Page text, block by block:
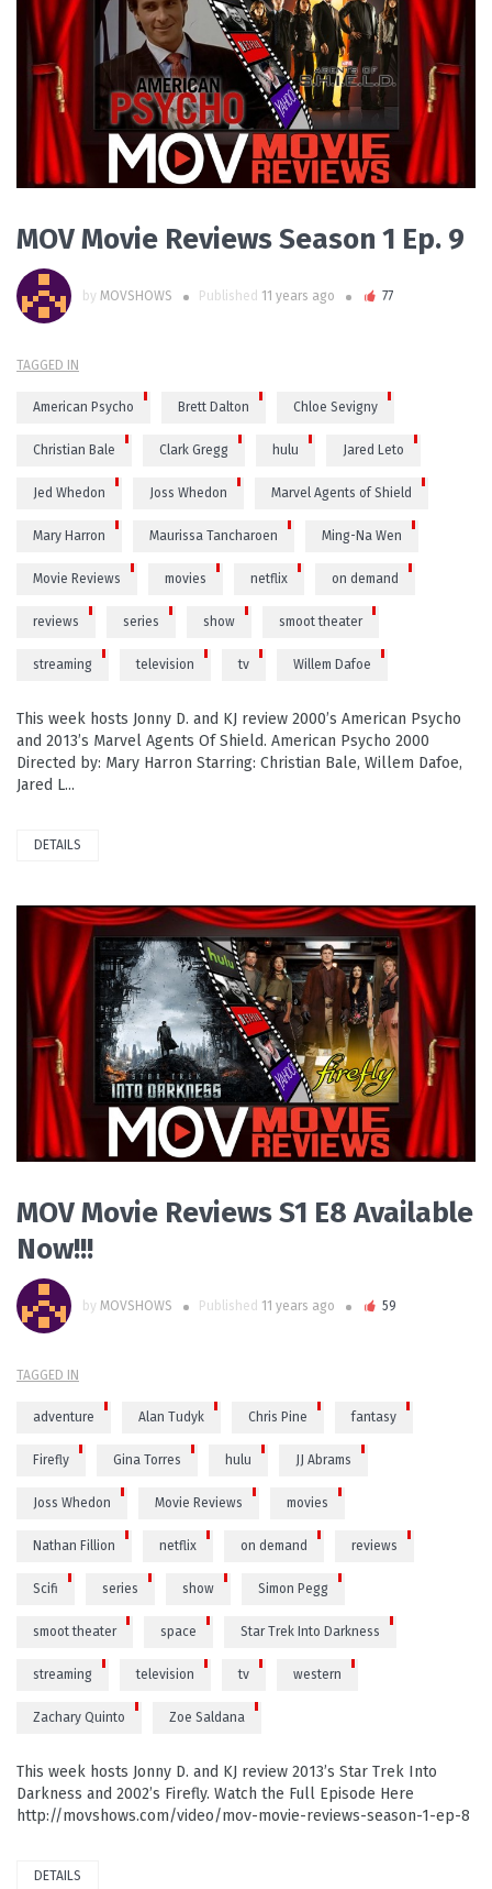
PLAY VIDEO
MOV Movie Reviews Season 1 Ep. 9
by MOVSHOWS Published 11 years ago 77
TAGGED IN
American Psycho Brett Dalton Chloe Sevigny
Christian Bale Clark Gregg hulu Jared Leto
Jed Whedon Joss Whedon Marvel Agents of Shield
Mary Harron Maurissa Tancharoen Ming-Na Wen
Movie Reviews movies netflix on demand
reviews series show smoot theater
streaming television tv Willem Dafoe
This week hosts Jonny D. and KJ review 2000’s American Psycho
and 2013’s Marvel Agents Of Shield. American Psycho 2000
Directed by: Mary Harron Starring: Christian Bale, Willem Dafoe,
Jared L...
DETAILS
READ MORE
MOV Movie Reviews S1 E8 Available
Now!!!
by MOVSHOWS Published 11 years ago 59
TAGGED IN
adventure Alan Tudyk Chris Pine fantasy
Firefly Gina Torres hulu JJ Abrams
Joss Whedon Movie Reviews movies
Nathan Fillion netflix on demand reviews
Scifi series show Simon Pegg
smoot theater space Star Trek Into Darkness
streaming television tv western
Zachary Quinto Zoe Saldana
This week hosts Jonny D. and KJ review 2013’s Star Trek Into
Darkness and 2002’s Firefly. Watch the Full Episode Here
http://movshows.com/video/mov-movie-reviews-season-1-ep-8
DETAILS